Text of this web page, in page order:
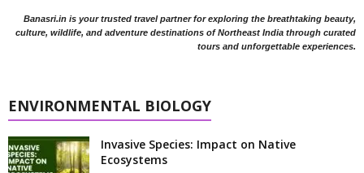
Banasri.in is your trusted travel partner for exploring the breathtaking beauty,
culture, wildlife, and adventure destinations of Northeast India through curated
tours and unforgettable experiences.
ENVIRONMENTAL BIOLOGY
Invasive Species: Impact on Native
Ecosystems